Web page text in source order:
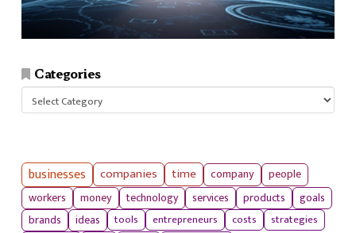
Categories
Categories
businesses companies time company
people
workers
money technology services products
goals
brands
ideas tools entrepreneurs costs
strategies